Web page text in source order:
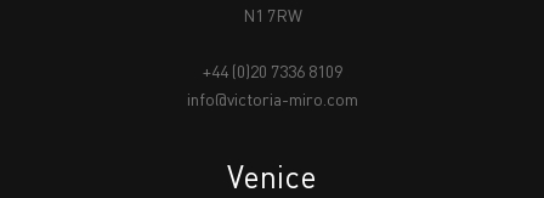
N1 7RW
+44 (0)20 7336 8109
info@victoria-miro.com
Venice